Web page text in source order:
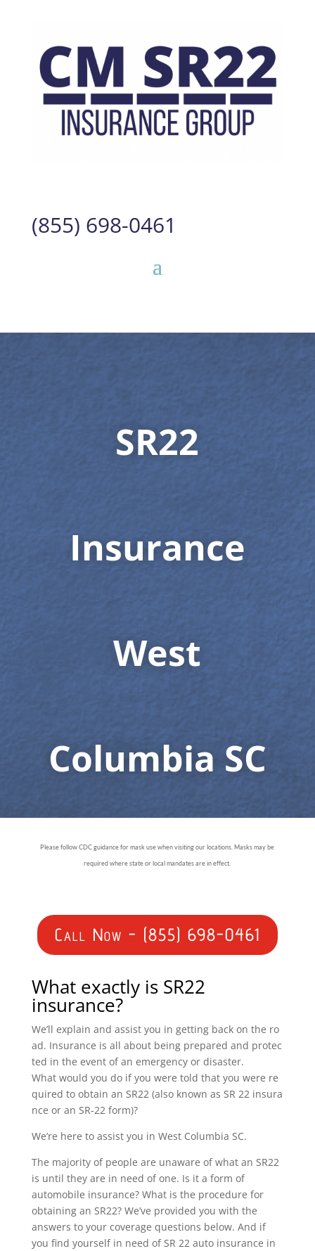
(855) 698-0461
SR22
Insurance
West
Columbia SC
Please follow CDC guidance for mask use when visiting our locations. Masks may be
required where state or local mandates are in effect.
Call Now - (855) 698-0461
What exactly is SR22
insurance?
We’ll explain and assist you in getting back on the ro
ad. Insurance is all about being prepared and protec
ted in the event of an emergency or disaster.
What would you do if you were told that you were re
quired to obtain an SR22 (also known as SR 22 insura
nce or an SR-22 form)?
We’re here to assist you in West Columbia SC.
The majority of people are unaware of what an SR22
is until they are in need of one. Is it a form of
automobile insurance? What is the procedure for
obtaining an SR22? We’ve provided you with the
answers to your coverage questions below. And if
you find yourself in need of SR 22 auto insurance in